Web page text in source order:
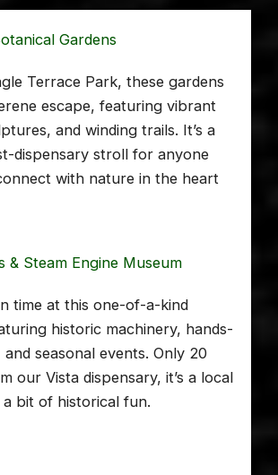
Gardens
Terrace Park, these gardens
escape, featuring vibrant
and winding trails. It’s a
dispensary stroll for anyone
with nature in the heart
& Steam Engine Museum
time at this one-of-a-kind
historic machinery, hands-
seasonal events. Only 20
our Vista dispensary, it’s a local
bit of historical fun.